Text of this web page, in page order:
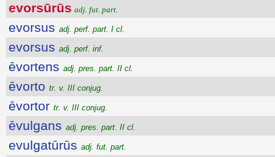
evorsūrūs adj. fut. part.
evorsus adj. perf. part. I cl.
evorsus adj. perf. inf.
ēvortens adj. pres. part. II cl.
ēvorto tr. v. III conjug.
ēvortor tr. v. III conjug.
ēvulgans adj. pres. part. II cl.
evulgatūrūs adj. fut. part.